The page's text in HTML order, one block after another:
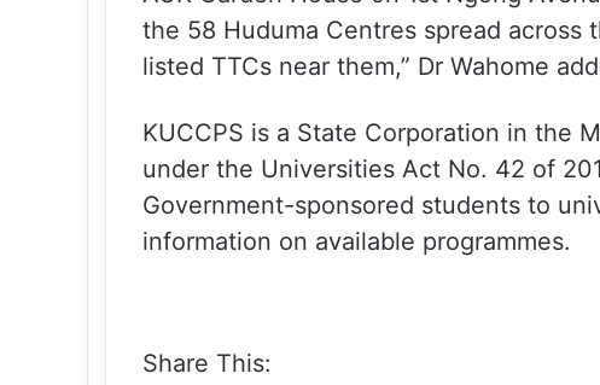
the 58 Huduma Centres spread
listed TTCs near them,” Dr Wahome
KUCCPS is a State Corporation in the
under the Universities Act No. 42 of
Government-sponsored students to
information on available programmes.
Share This: